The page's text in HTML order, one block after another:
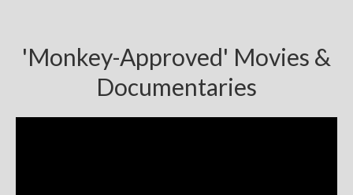
'Monkey-Approved' Movies &
Documentaries